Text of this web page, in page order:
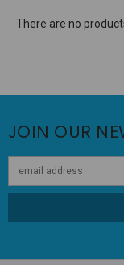
There are no
JOIN OUR